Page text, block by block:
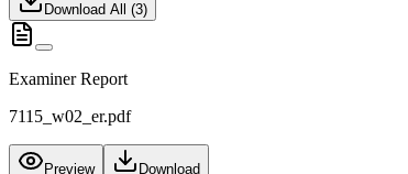
Download All (3)
Examiner Report
7115_w02_er.pdf
Preview Download